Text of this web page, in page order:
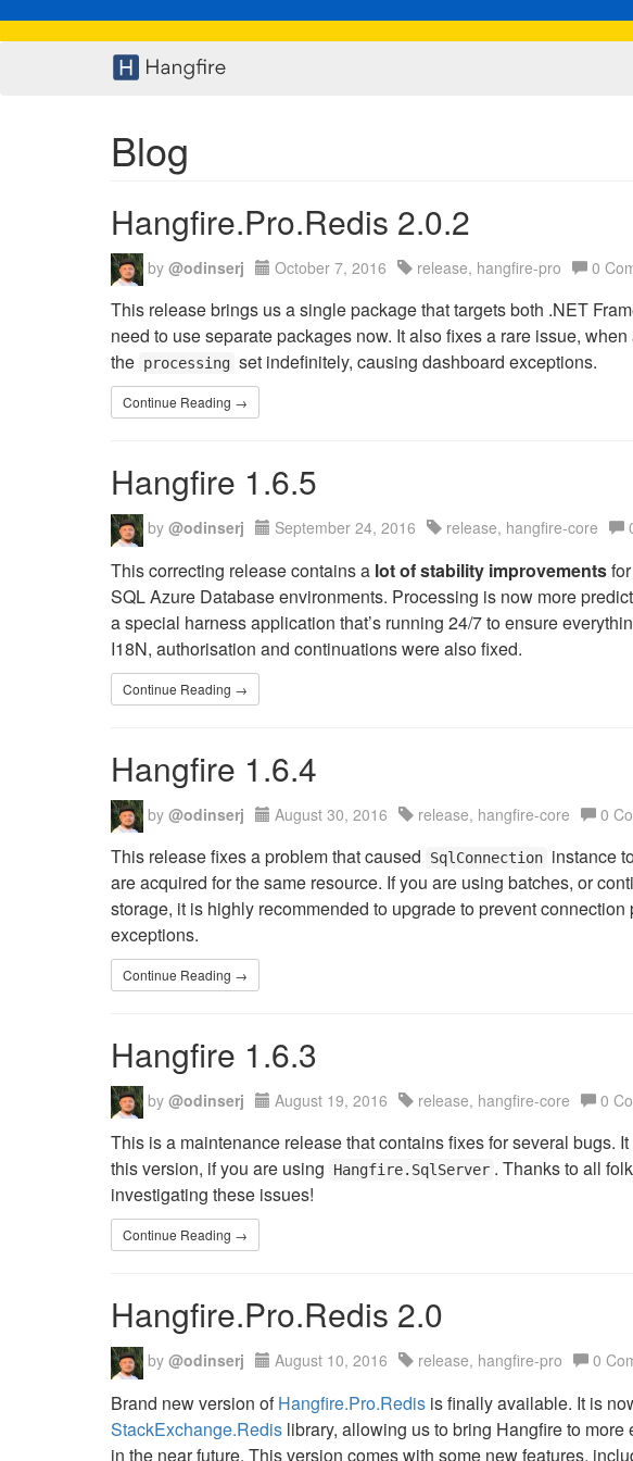
Blog
Hangfire.Pro.Redis 2.0.2
by @odinserj October 7, 2016 release, hangfire-pro 0
This release brings us a single package that targets both .NET
need to use separate packages now. It also fixes a rare issue,
the processing set indefinitely, causing dashboard exceptions.
Continue Reading →
Hangfire 1.6.5
by @odinserj September 24, 2016 release, hangfire-core
This correcting release contains a lot of stability improvements
SQL Azure Database environments. Processing is now more
a special harness application that’s running 24/7 to ensure
I18N, authorisation and continuations were also fixed.
Continue Reading →
Hangfire 1.6.4
by @odinserj August 30, 2016 release, hangfire-core 0
This release fixes a problem that caused SqlConnection instance
are acquired for the same resource. If you are using batches, or
storage, it is highly recommended to upgrade to prevent
exceptions.
Continue Reading →
Hangfire 1.6.3
by @odinserj August 19, 2016 release, hangfire-core 0
This is a maintenance release that contains fixes for several bugs.
this version, if you are using
Hangfire.SqlServer . Thanks to all
investigating these issues!
Continue Reading →
Hangfire.Pro.Redis 2.0
by @odinserj August 10, 2016 release, hangfire-pro 0
Brand new version ofHangfire.Pro.Redis is finally available. It is
StackExchange.Redis library, allowing us to bring Hangfire to
in the near future. This version comes with some new features,